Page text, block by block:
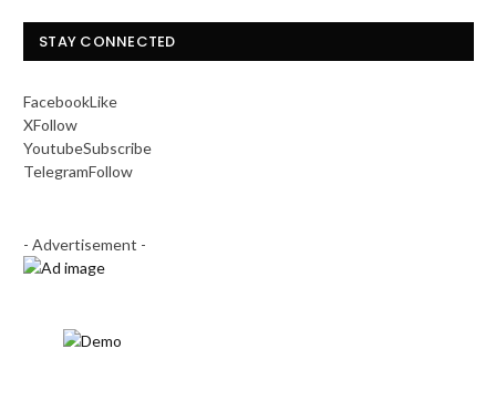
STAY CONNECTED
FacebookLike
XFollow
YoutubeSubscribe
TelegramFollow
- Advertisement -